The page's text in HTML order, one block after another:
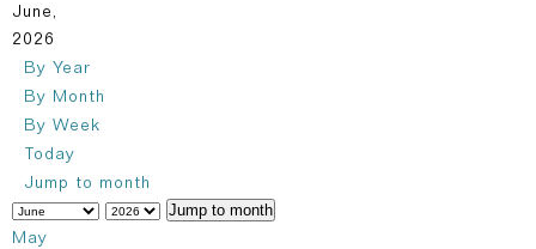
June,
2026
By Year
By Month
By Week
Today
Jump to month
Jump to month
May